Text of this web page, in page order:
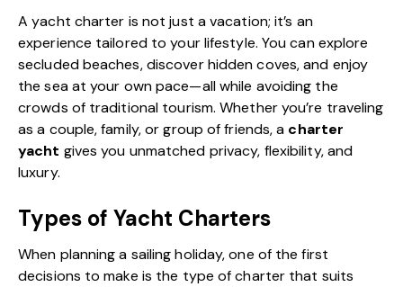
Ayacht charter is not just a vacation; it’s an
experience tailored to your lifestyle. You can explore
secluded beaches, discover hidden coves, and enjoy
the sea at your own pace—all while avoiding the
crowds of traditional tourism. Whether you’re traveling
as a couple, family, or group of friends, a charter
yacht gives you unmatched privacy, flexibility, and
luxury.
Types of Yacht Charters
When planning a sailing holiday, one of the first
decisions to make is the type of charter that suits